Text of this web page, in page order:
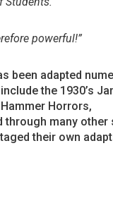
powerful!”
been adapted
the 1930’s
Horrors,
through many other
their own